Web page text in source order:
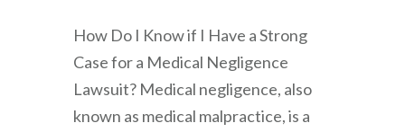
How Do I Know if I Have a Strong
Case for a Medical Negligence
Lawsuit? Medical negligence, also
known as medical malpractice, is a